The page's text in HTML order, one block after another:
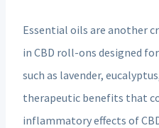
Essential oils are another
in CBD roll-ons designed
such as lavender,
therapeutic benefits that
inflammatory effects of